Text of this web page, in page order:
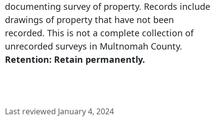
documenting survey of property. Records include
drawings of property that have not been
recorded. This is not a complete collection of
unrecorded surveys in Multnomah County.
Retention: Retain permanently.
Last reviewed January 4, 2024